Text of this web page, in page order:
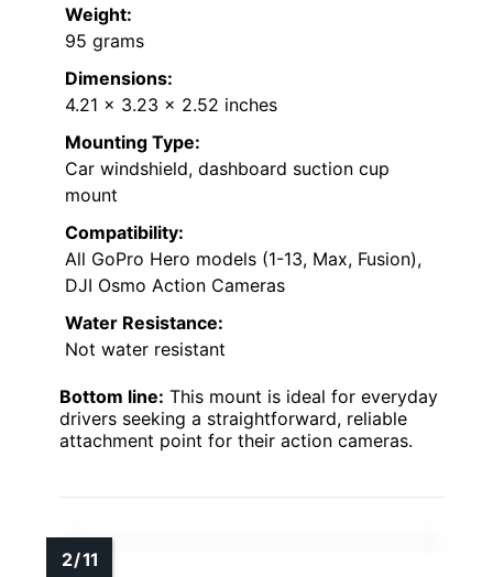
Weight:
95 grams
Dimensions:
4.21 x 3.23 x 2.52 inches
Mounting Type:
Car windshield, dashboard suction cup
mount
Compatibility:
All GoPro Hero models (1-13, Max, Fusion),
DJI Osmo Action Cameras
Water Resistance:
Not water resistant
Bottom line: This mount is ideal for everyday
drivers seeking a straightforward, reliable
attachment point for their action cameras.